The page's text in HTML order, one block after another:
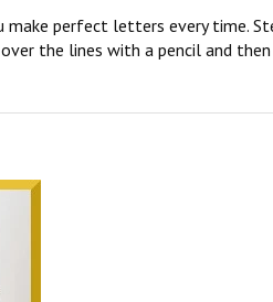
perfect letters every time.
the lines with a pencil and